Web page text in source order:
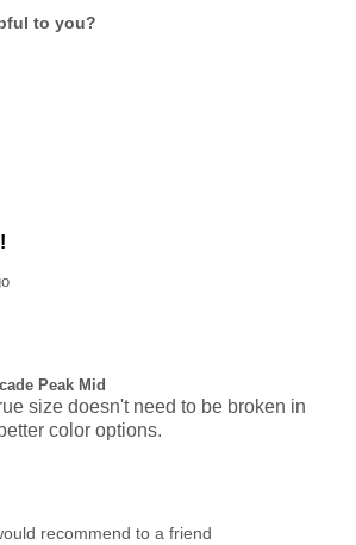
true to size
to you?
Peak Mid
size doesn't need to be broken in
color options.
recommend to a friend